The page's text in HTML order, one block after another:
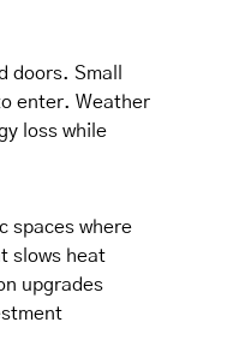
doors. Small
enter. Weather
loss while
spaces where
slows heat
upgrades